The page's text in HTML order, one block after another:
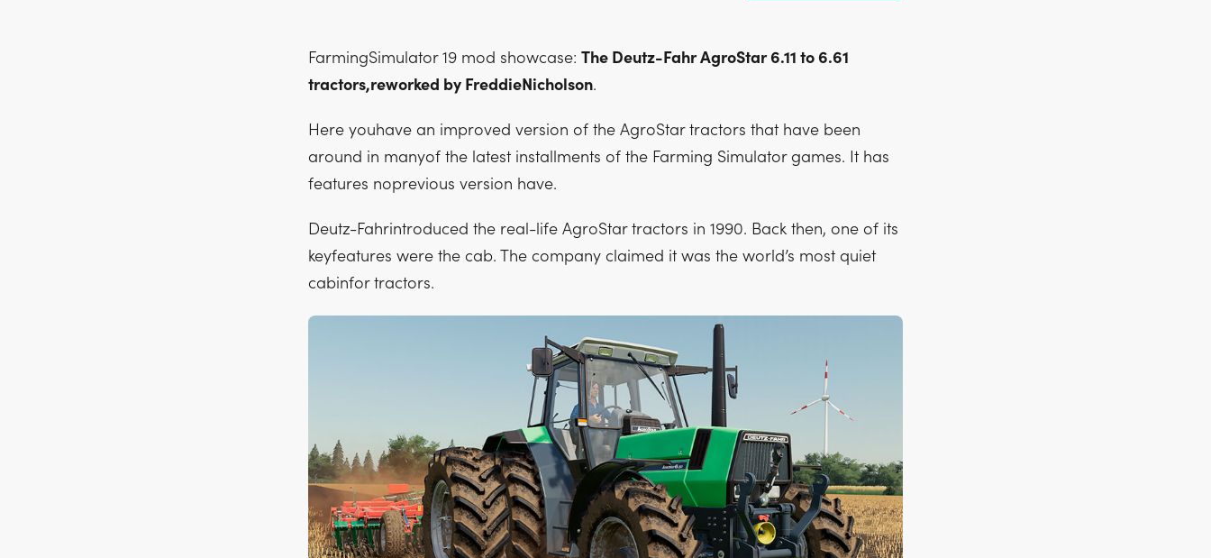
FarmingSimulator 19 mod showcase: The Deutz-Fahr AgroStar 6.11 to 6.61
tractors,reworked by FreddieNicholson.
Here youhave an improved version of the AgroStar tractors that have been
around in manyof the latest installments of the Farming Simulator games. It has
features noprevious version have.
Deutz-Fahrintroduced the real-life AgroStar tractors in 1990. Back then, one of its
keyfeatures were the cab. The company claimed it was the world’s most quiet
cabinfor tractors.